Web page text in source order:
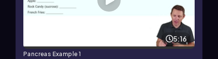
5:16
Pancreas Example 1